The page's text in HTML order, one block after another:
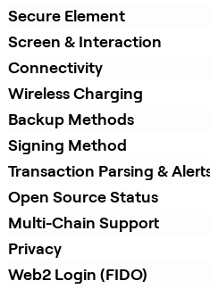
Secure Element
Screen & Interaction
Connectivity
Wireless Charging
Backup Methods
Signing Method
Transaction Parsing &
Open Source Status
Multi-Chain Support
Privacy
Web2 Login (FIDO)